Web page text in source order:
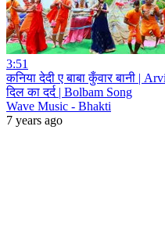
3:51
कनिया देदी ए बाबा कुँवार बानी |
दिल का दर्द | Bolbam Song
Wave Music - Bhakti
7 years ago